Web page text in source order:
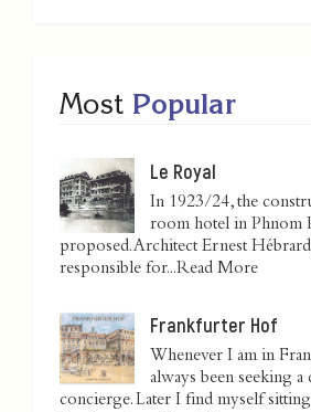
Most Popular
Le Royal
In 1923/24, the
room hotel in Phnom
proposed. Architect Ernest
responsible for...Read More
Frankfurter Hof
Whenever I am in
always been seeking a
concierge. Later I find myself